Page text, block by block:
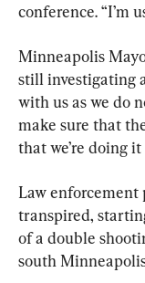
conference. “I’m
Minneapolis
still investigating
with us as we do
make sure that
that we’re doing
Law
transpired,
of a double
south